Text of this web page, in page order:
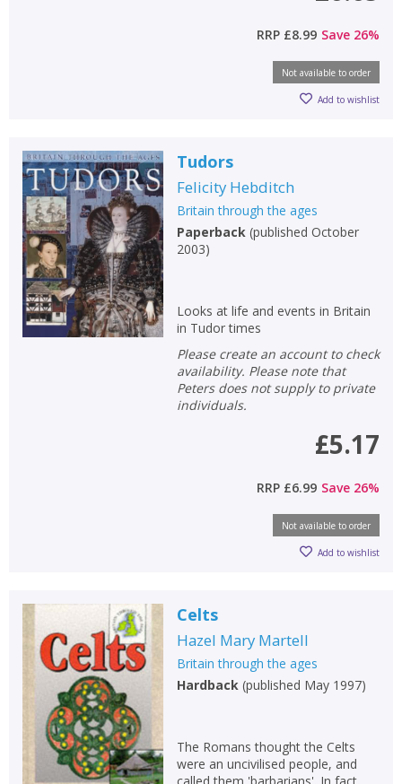
RRP £8.99 Save 26%
Not available to order
Add to wishlist
Tudors
Felicity Hebditch
Britain through the ages
Paperback(published October
2003)
Looks at life and events in Britain
in Tudor times
Please create an account to check
availability. Please note that
Peters does not supply to private
individuals.
£5.17
RRP £6.99 Save 26%
Not available to order
Add to wishlist
Celts
Hazel Mary Martell
Britain through the ages
Hardback(published May 1997)
The Romans thought the Celts
were an uncivilised people, and